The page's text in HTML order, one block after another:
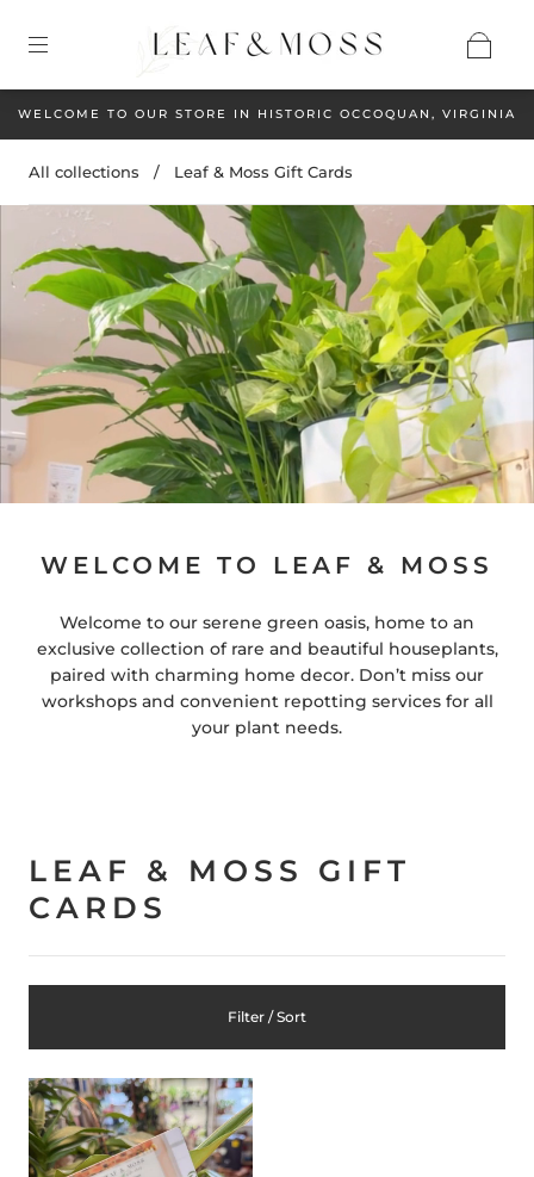
WELCOME TO OUR STORE IN HISTORIC OCCOQUAN, VIRGINIA
All collections / Leaf & Moss Gift Cards
WELCOME TO LEAF & MOSS
Welcome to our serene green oasis, home to an
exclusive collection of rare and beautiful houseplants,
paired with charming home decor. Don’t miss our
workshops and convenient repotting services for all
your plant needs.
LEAF & MOSS GIFT
CARDS
Filter / Sort